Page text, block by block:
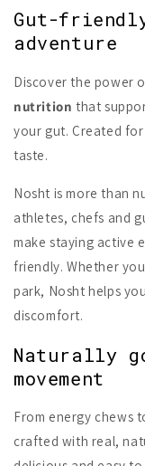
Gut-
adventure
Discover the power
nutrition that
your gut. Created
taste.
Nosht is more than
athletes, chefs and
make staying active
friendly. Whether
park, Nosht helps
discomfort.
Naturally
movement
From energy chews
crafted with real,